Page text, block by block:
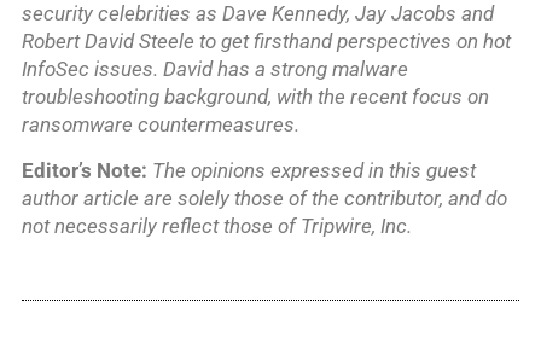
security celebrities as Dave Kennedy, Jay Jacobs and
Robert David Steele to get firsthand perspectives on hot
InfoSec issues. David has a strong malware
troubleshooting background, with the recent focus on
ransomware countermeasures.
Editor’s Note: The opinions expressed in this guest
author article are solely those of the contributor, and do
not necessarily reflect those of Tripwire, Inc.